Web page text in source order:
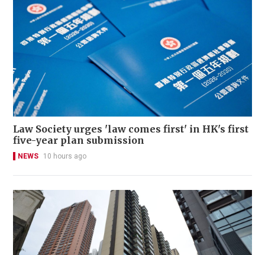
Law Society urges 'law comes first' in HK's first
five-year plan submission
NEWS 10 hours ago